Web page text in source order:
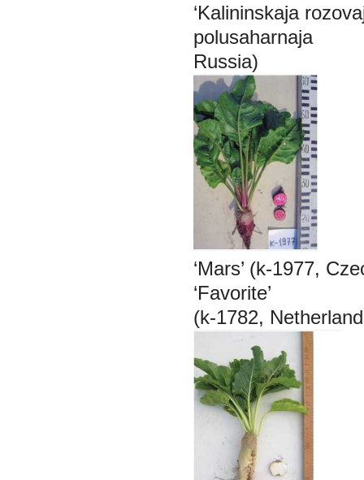
‘Kalininskaja
polusaharnaja
Russia)
‘Mars’ (k-1977,
‘Favorite’
(k-1782,